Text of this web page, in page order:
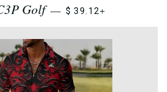
Golf — $ 39.12